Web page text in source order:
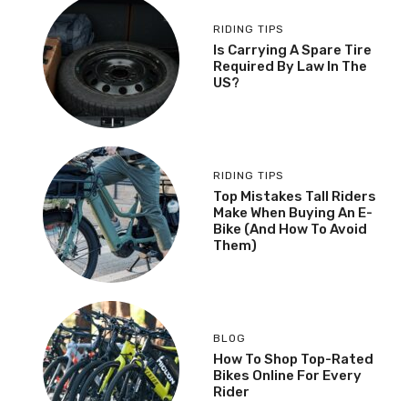
RIDING TIPS
Is Carrying A Spare Tire
Required By Law In The
US?
RIDING TIPS
Top Mistakes Tall Riders
Make When Buying An E-
Bike (And How To Avoid
Them)
BLOG
How To Shop Top-Rated
Bikes Online For Every
Rider